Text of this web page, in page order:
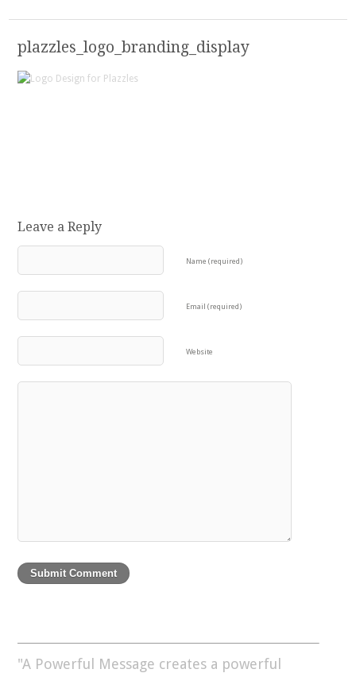
plazzles_logo_branding_display
Leave a Reply
Name (required)
Email (required)
Website
"A Powerful Message creates a powerful